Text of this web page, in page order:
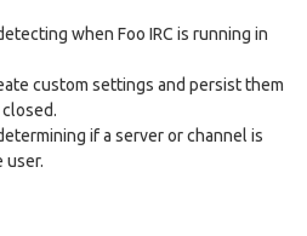
when Foo IRC is running in
custom settings and persist them
if a server or channel is
user.